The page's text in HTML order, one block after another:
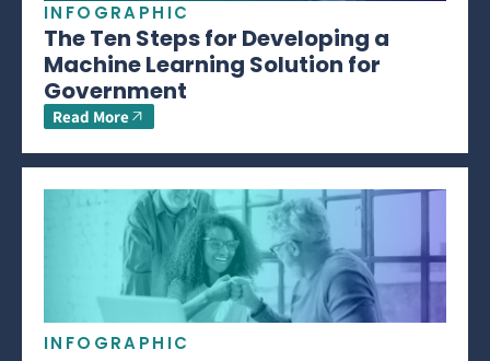
INFOGRAPHIC
The Ten Steps for Developing a
Machine Learning Solution for
Government
Read More
INFOGRAPHIC